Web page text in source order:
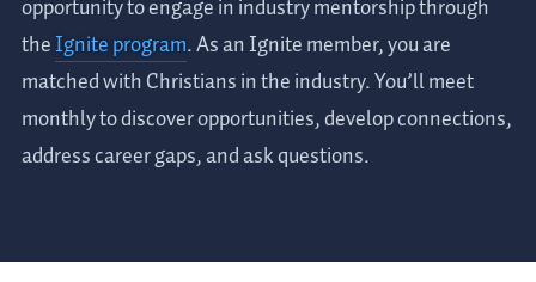
opportunity to engage in industry mentorship through
theIgnite program. As an Ignite member, you are
matched with Christians in the industry. You’ll meet
monthly to discover opportunities, develop connections,
address career gaps, and ask questions.